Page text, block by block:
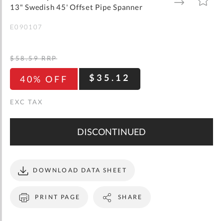
13" Swedish 45' Offset Pipe Spanner
TO
TO
E090107
40% OFF $35.12
$58.59 RRP
DISCONTINUED
PRINT PAGE
DOWNLOAD DATA SHEET
SHARE